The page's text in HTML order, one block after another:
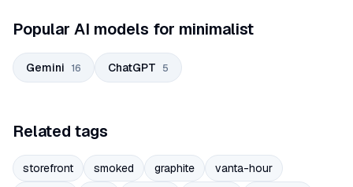
Popular AI models for minimalist
Gemini 16 ChatGPT 5
Related tags
storefront smoked graphite
vanta-hour